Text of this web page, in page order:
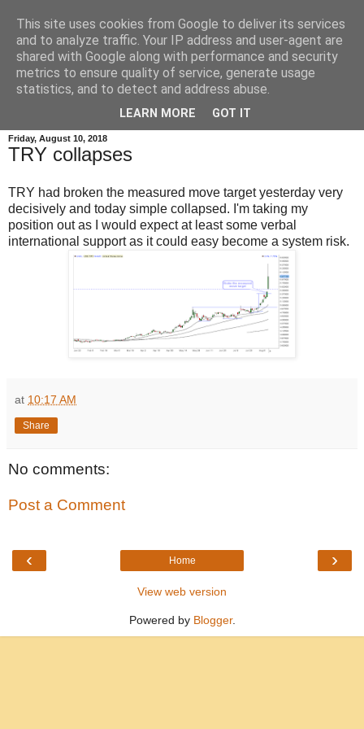
Friday, August 10, 2018
TRY collapses
TRY had broken the measured move target yesterday very
decisively and today simple collapsed. I'm taking my
position out as I would expect at least some verbal
international support as it could easy become a system risk.
at 10:17 AM
Share
No comments:
Post a Comment
‹ ›
Home
View web version
Powered by Blogger.
This site uses cookies from Google to deliver its services
and to analyze traffic. Your IP address and user-agent are
shared with Google along with performance and security
metrics to ensure quality of service, generate usage
statistics, and to detect and address abuse.
LEARN MORE GOT IT